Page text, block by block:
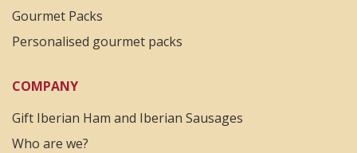
Gourmet Packs
Personalised gourmet packs
COMPANY
Gift Iberian Ham and Iberian Sausages
Who are we?